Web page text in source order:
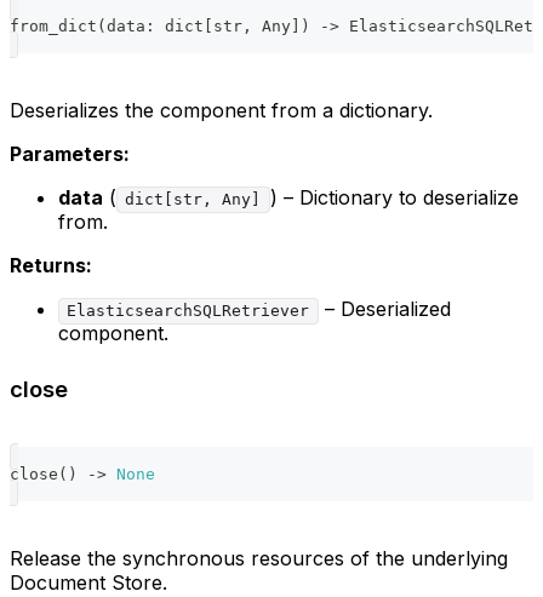
from_dict ( data : dict str , Any ) ->
Deserializes the component from a dictionary.
Parameters:
data ( dict[str, Any]
) – Dictionary to deserialize
from.
Returns:
ElasticsearchSQLRetriever
– Deserialized
component.
close
close ( ) -> None
Release the synchronous resources of the underlying
Document Store.